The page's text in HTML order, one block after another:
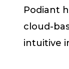
Podiant
cloud-
intuitive